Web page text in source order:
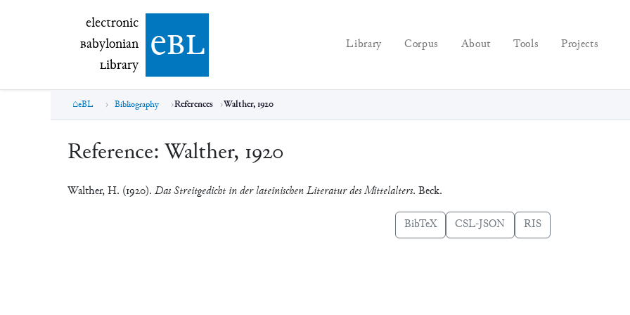
electronic Babylonian Library (eBL)
electronic
Babylonian
Library ebl Library Corpus About Tools Projects
eBL Bibliography References Walther, 1920
Reference: Walther, 1920
Walther, H. (1920). Das Streitgedicht in der lateinischen Literatur des Mittelalters. Beck.
BibTeX CSL-JSON RIS